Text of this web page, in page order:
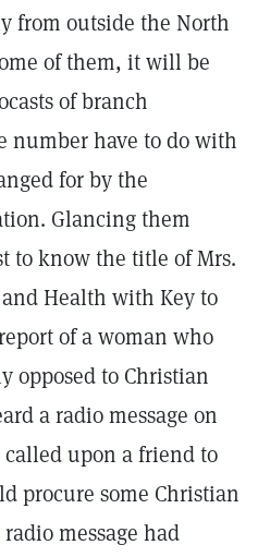
from outside the North
of them, it will be
of branch
number have to do with
for by the
Glancing them
to know the title of Mrs.
Health with Key to
of a woman who
opposed to Christian
a radio message on
upon a friend to
procure some Christian
message had